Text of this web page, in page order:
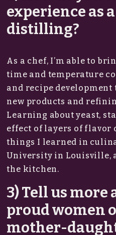
experience as
distilling?
As a chef, I’m able to
time and temperature
and recipe
new products and
Learning about yeast,
effect of layers of flavor
things I learned in
University in Louisville,
the kitchen.
3) Tell us more
proud women
mother-